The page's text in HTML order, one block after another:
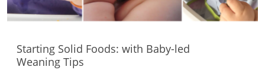
Starting Solid Foods: with Baby-led
Weaning Tips